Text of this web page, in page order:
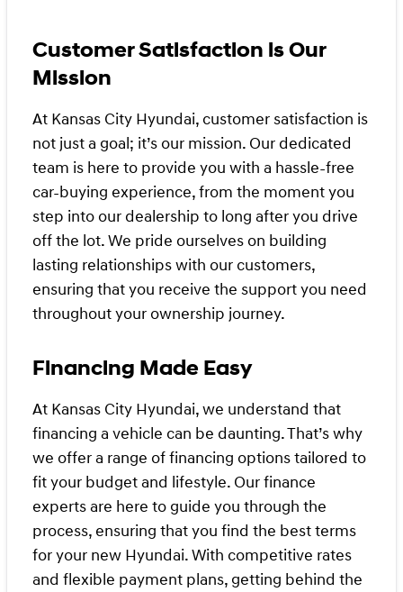
Customer Satisfaction is Our
Mission
At Kansas City Hyundai, customer satisfaction is
not just a goal; it’s our mission. Our dedicated
team is here to provide you with a hassle-free
car-buying experience, from the moment you
step into our dealership to long after you drive
off the lot. We pride ourselves on building
lasting relationships with our customers,
ensuring that you receive the support you need
throughout your ownership journey.
Financing Made Easy
At Kansas City Hyundai, we understand that
financing a vehicle can be daunting. That’s why
we offer a range of financing options tailored to
fit your budget and lifestyle. Our finance
experts are here to guide you through the
process, ensuring that you find the best terms
for your new Hyundai. With competitive rates
and flexible payment plans, getting behind the